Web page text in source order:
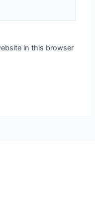
in this browser